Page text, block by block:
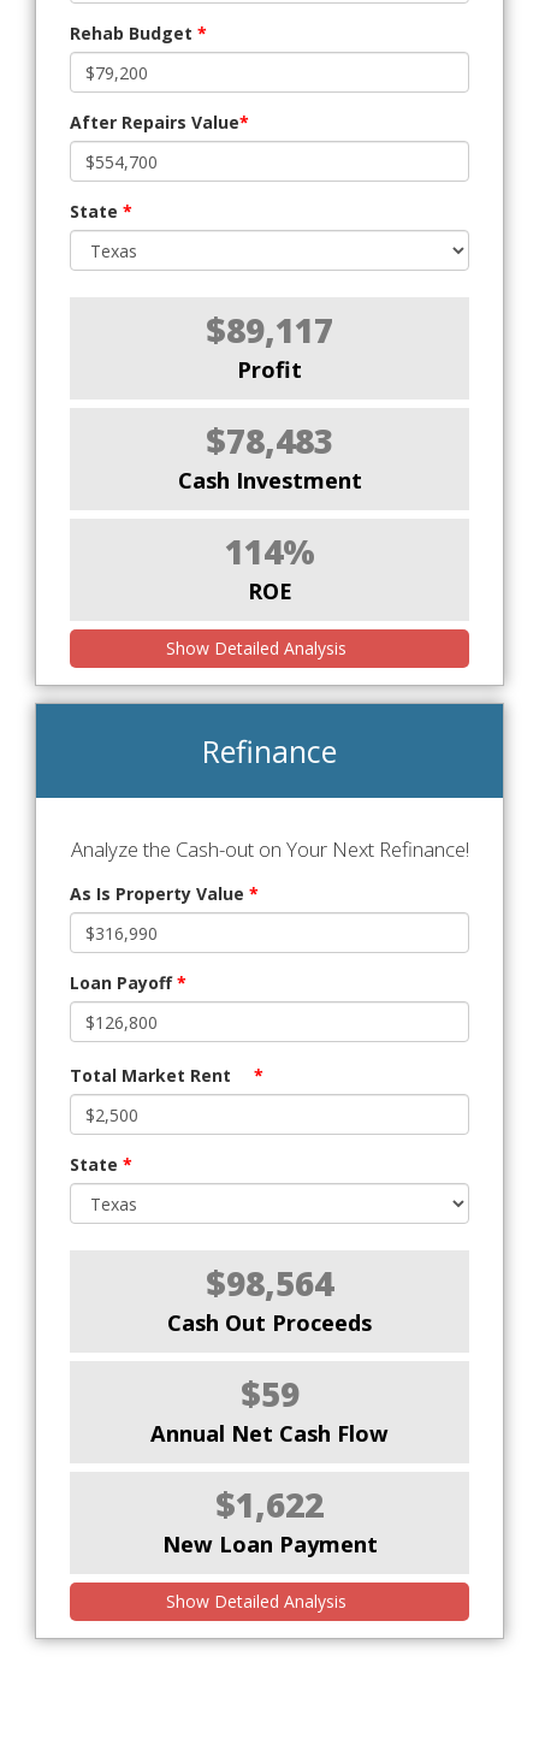
Rehab Budget *
After Repairs Value*
State *
$89,117
Profit
$78,483
Cash Investment
114%
ROE
Show Detailed Analysis
Refinance
Analyze the Cash-out on Your Next Refinance!
As Is Property Value *
Loan Payoff*
Total Market Rent *
State *
$98,564
Cash Out Proceeds
$59
Annual Net Cash Flow
$1,622
New Loan Payment
Show Detailed Analysis